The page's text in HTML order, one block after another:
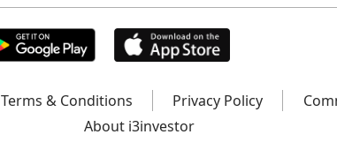
Terms & Conditions Privacy Policy
About i3investor